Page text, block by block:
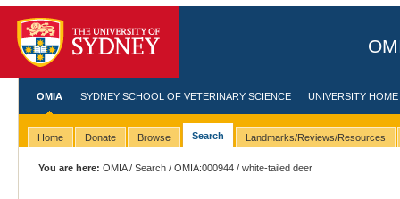
OMIA SYDNEY SCHOOL OF VETERINARY SCIENCE UNIVERSITY HOME
Home Donate Browse Search Landmarks/Reviews/Resources
You are here: OMIA/Search /OMIA:000944 / white-tailed deer